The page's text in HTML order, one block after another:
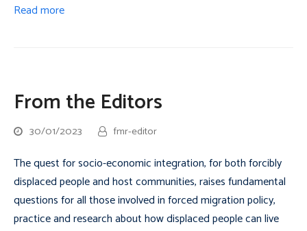
Read more
From the Editors
30/01/2023 fmr-editor
The quest for socio-economic integration, for both forcibly
displaced people and host communities, raises fundamental
questions for all those involved in forced migration policy,
practice and research about how displaced people can live